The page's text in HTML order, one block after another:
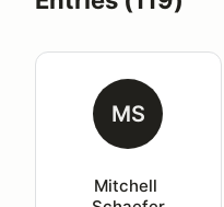
MS
Mitchell